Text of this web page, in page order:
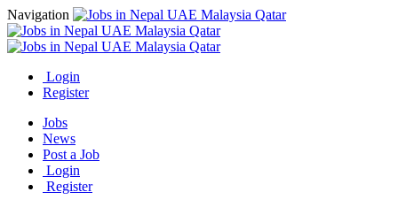
Navigation
Login
Register
Jobs
News
Post a Job
Login
Register